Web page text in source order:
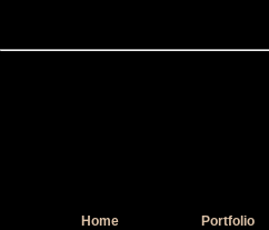
Home Portfolio